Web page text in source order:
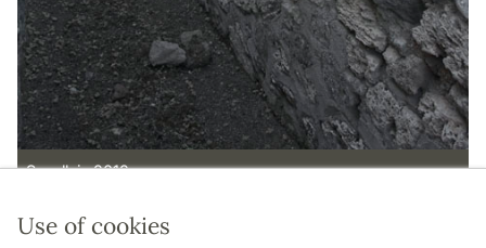
Use of cookies
S wall, in 2012.